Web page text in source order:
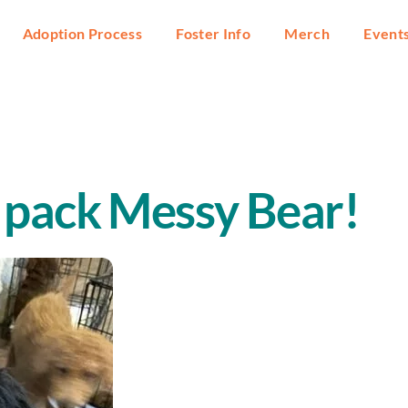
Adoption Process Foster Info Merch
Messy Bear!